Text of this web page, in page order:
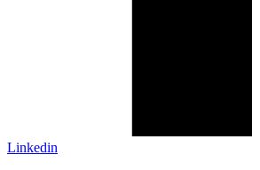
Linkedin